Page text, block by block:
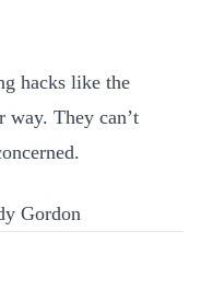
hacks like the
way. They can’t
Gordon